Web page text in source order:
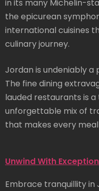
in its many Michelin-
the epicurean
international cuisines
culinary journey.
Jordan is undeniably a
The fine dining
lauded restaurants is
unforgettable mix of
that makes every
Unwind With
Embrace tranquillity in